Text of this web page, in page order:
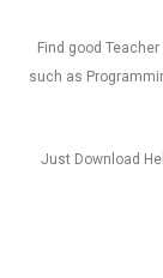
Find good
such as
Just Download